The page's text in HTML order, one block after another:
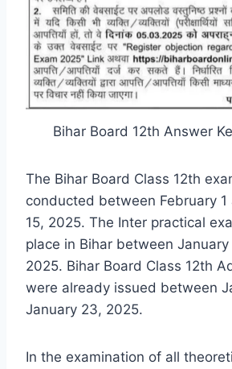
Bihar Board 12th Answer
The Bihar Board Class 12th
conducted between February 1
15, 2025. The Inter practical
place in Bihar between
2025. Bihar Board Class 12th
were already issued between
January 23, 2025.
In the examination of all